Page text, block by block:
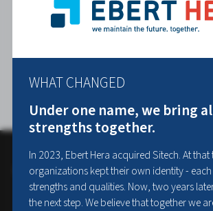
WHAT CHANGED
Under one name, we bring
strengths together.
In 2023, Ebert Hera acquired Sitech. At
organizations kept their own identity -
strengths and qualities. Now, two years
the next step. We believe that together we
This website uses
We use cookies to personalise content, ads and
We also share information about your use of
advertising and analytics partners who may